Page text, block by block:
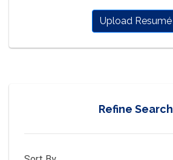
Upload Resumé
Refine Search